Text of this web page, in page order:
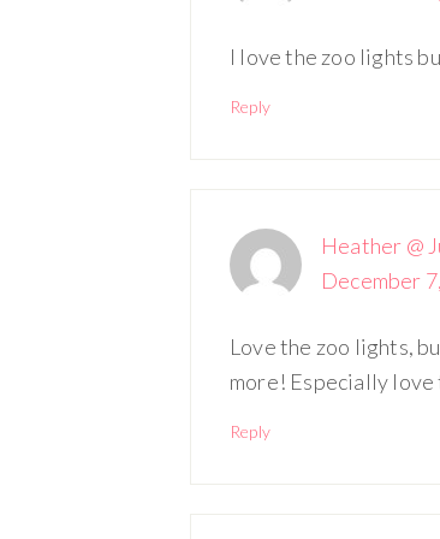
I love the zoo lights
Reply
Heather @
December
Love the zoo lights,
more! Especially
Reply